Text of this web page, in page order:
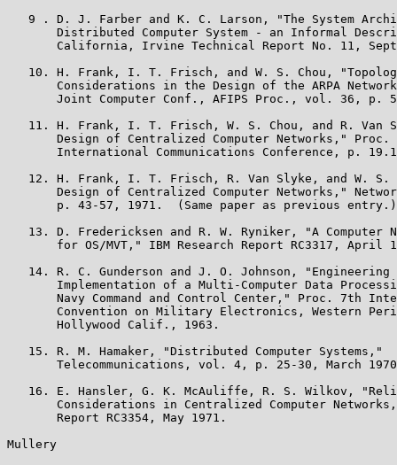
9 . D. J. Farber and K. C. Larson, "The System
Distributed Computer System - an Informal
California, Irvine Technical Report No. 11,
10. H. Frank, I. T. Frisch, and W. S. Chou,
Considerations in the Design of the ARPA
Joint Computer Conf., AFIPS Proc., vol. 36, p.
11. H. Frank, I. T. Frisch, W. S. Chou, and R. Van
Design of Centralized Computer Networks," Proc.
International Communications Conference, p.
12. H. Frank, I. T. Frisch, R. Van Slyke, and W. S.
Design of Centralized Computer Networks,"
       p. 43-57, 1971.  (Same paper as previous entry.)
13. D. Fredericksen and R. W. Ryniker, "A Computer
for OS/MVT," IBM Research Report RC3317, April
14. R. C. Gunderson and J. O. Johnson, "Engineering
Implementation of a Multi-Computer Data
Navy Command and Control Center," Proc. 7th
Convention on Military Electronics, Western
       Hollywood Calif., 1963.
   15. R. M. Hamaker, "Distributed Computer Systems,"
Telecommunications, vol. 4, p. 25-30, March
16. E. Hansler, G. K. McAuliffe, R. S. Wilkov,
Considerations in Centralized Computer
       Report RC3354, May 1971.
Mullery